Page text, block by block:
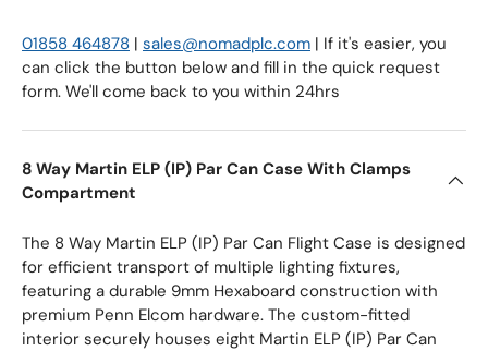
01858 464878 | sales@nomadplc.com | If it's easier, you
can click the button below and fill in the quick request
form. We'll come back to you within 24hrs
8 Way Martin ELP (IP) Par Can Case With Clamps
Compartment
The 8 Way Martin ELP (IP) Par Can Flight Case is designed
for efficient transport of multiple lighting fixtures,
featuring a durable 9mm Hexaboard construction with
premium Penn Elcom hardware. The custom-fitted
interior securely houses eight Martin ELP (IP) Par Can